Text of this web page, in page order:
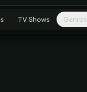
TV Shows Genres